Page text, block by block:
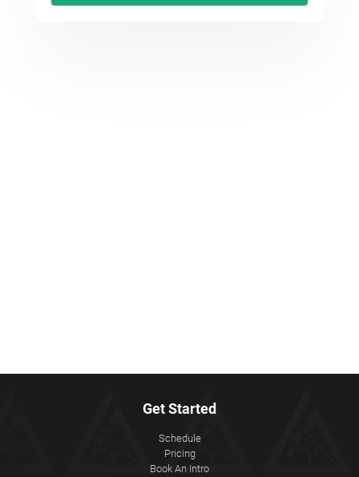
Get Started
Schedule
Pricing
Book An Intro